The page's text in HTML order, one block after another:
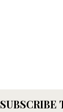
SUBSCRIBE